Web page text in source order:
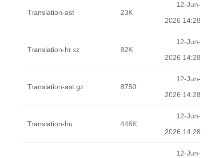
Translation-ast 23K
12-Jun-
2026 14:28
Translation-hr.xz 82K
12-Jun-
2026 14:28
Translation-ast.gz 8750
12-Jun-
2026 14:28
Translation-hu 446K
12-Jun-
2026 14:28
12-Jun-